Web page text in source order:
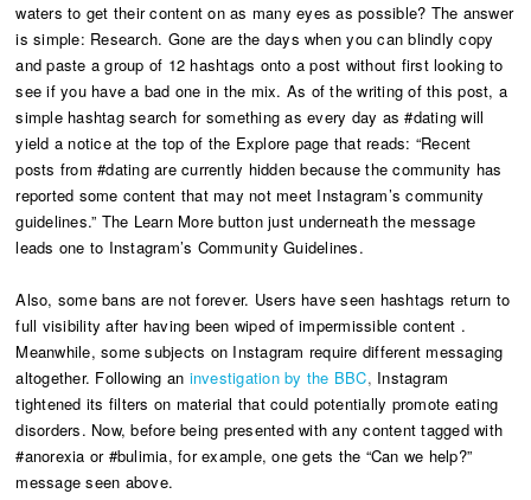
waters to get their content on as many eyes as possible? The answer
is simple: Research. Gone are the days when you can blindly copy
and paste a group of 12 hashtags onto a post without first looking to
see if you have a bad one in the mix. As of the writing of this post, a
simple hashtag search for something as every day as #dating will
yield a notice at the top of the Explore page that reads: “Recent
posts from #dating are currently hidden because the community has
reported some content that may not meet Instagram’s community
guidelines.” The Learn More button just underneath the message
leads one to Instagram’s Community Guidelines.
Also, some bans are not forever. Users have seen hashtags return to
full visibility after having been wiped of impermissible content .
Meanwhile, some subjects on Instagram require different messaging
altogether. Following an investigation by the BBC, Instagram
tightened its filters on material that could potentially promote eating
disorders. Now, before being presented with any content tagged with
#anorexia or #bulimia, for example, one gets the “Can we help?”
message seen above.